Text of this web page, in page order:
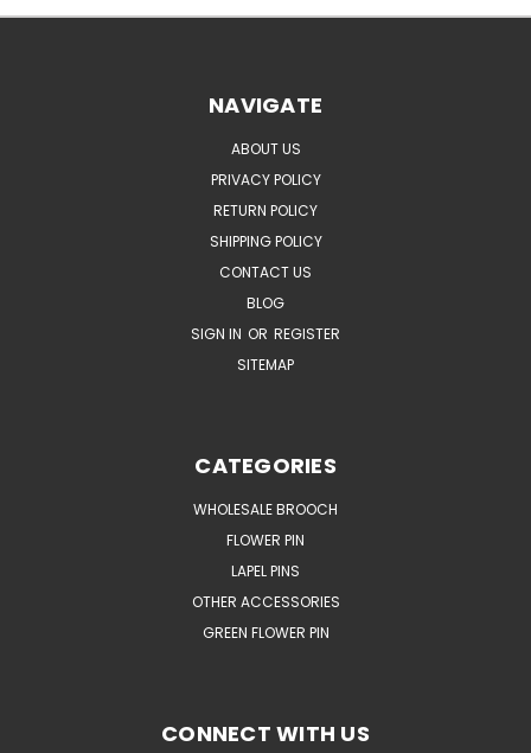
NAVIGATE
ABOUT US
PRIVACY POLICY
RETURN POLICY
SHIPPING POLICY
CONTACT US
BLOG
SIGN IN OR REGISTER
SITEMAP
CATEGORIES
WHOLESALE BROOCH
FLOWER PIN
LAPEL PINS
OTHER ACCESSORIES
GREEN FLOWER PIN
CONNECT WITH US